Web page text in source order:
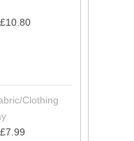
£10.80
Clothing
£7.99